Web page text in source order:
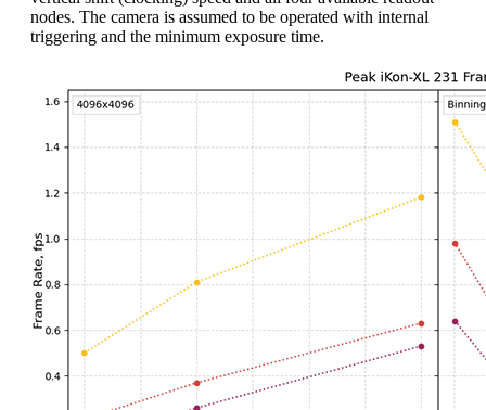
nodes. The camera is assumed to be operated with internal
triggering and the minimum exposure time.